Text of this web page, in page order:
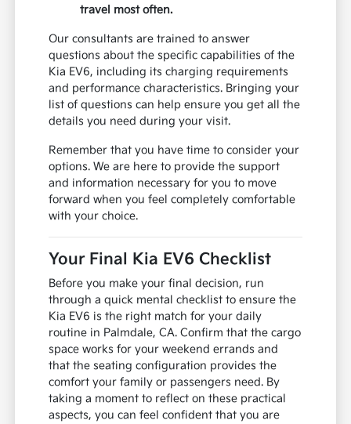
travel most often.
Our consultants are trained to answer
questions about the specific capabilities of the
Kia EV6, including its charging requirements
and performance characteristics. Bringing your
list of questions can help ensure you get all the
details you need during your visit.
Remember that you have time to consider your
options. We are here to provide the support
and information necessary for you to move
forward when you feel completely comfortable
with your choice.
Your Final Kia EV6 Checklist
Before you make your final decision, run
through a quick mental checklist to ensure the
Kia EV6 is the right match for your daily
routine in Palmdale, CA. Confirm that the cargo
space works for your weekend errands and
that the seating configuration provides the
comfort your family or passengers need. By
taking a moment to reflect on these practical
aspects, you can feel confident that you are